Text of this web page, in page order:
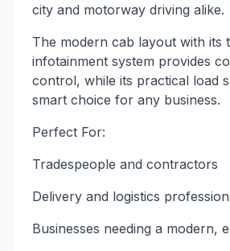
city and motorway driving alike.
The modern cab layout with its
infotainment system provides
control, while its practical load
smart choice for any business.
Perfect For:
Tradespeople and contractors
Delivery and logistics
Businesses needing a modern,